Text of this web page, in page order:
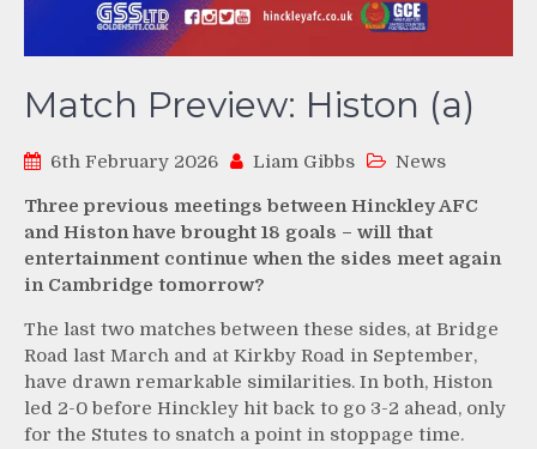
Match Preview: Histon (a)
6th February 2026 Liam Gibbs News
Three previous meetings between Hinckley AFC
and Histon have brought 18 goals – will that
entertainment continue when the sides meet again
in Cambridge tomorrow?
The last two matches between these sides, at Bridge
Road last March and at Kirkby Road in September,
have drawn remarkable similarities. In both, Histon
led 2-0 before Hinckley hit back to go 3-2 ahead, only
for the Stutes to snatch a point in stoppage time.